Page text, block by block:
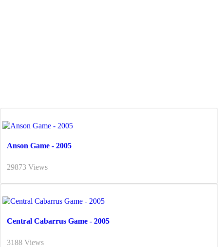
Anson Game - 2005
29873 Views
Central Cabarrus Game - 2005
3188 Views